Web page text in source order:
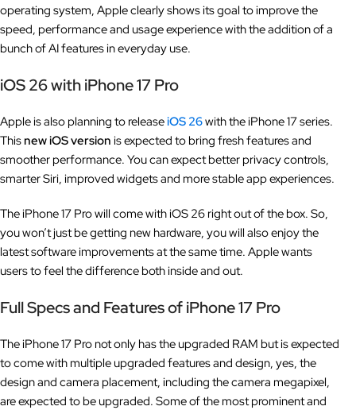
operating system, Apple clearly shows its goal to improve the
speed, performance and usage experience with the addition of a
bunch of AI features in everyday use.
iOS 26 with iPhone 17 Pro
Apple is also planning to releaseiOS 26with the iPhone 17 series.
Thisnew iOS version is expected to bring fresh features and
smoother performance. You can expect better privacy controls,
smarter Siri, improved widgets and more stable app experiences.
The iPhone 17 Pro will come with iOS 26 right out of the box. So,
you won’t just be getting new hardware, you will also enjoy the
latest software improvements at the same time. Apple wants
users to feel the difference both inside and out.
Full Specs and Features of iPhone 17 Pro
The iPhone 17 Pro not only has the upgraded RAM but is expected
to come with multiple upgraded features and design, yes, the
design and camera placement, including the camera megapixel,
are expected to be upgraded. Some of the most prominent and